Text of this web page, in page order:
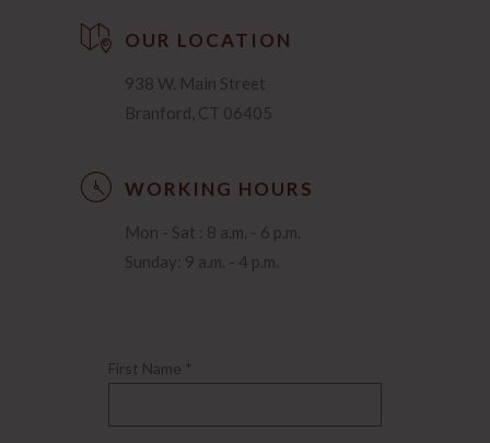
OUR LOCATION
938 W. Main Street
Branford, CT 06405
WORKING HOURS
Mon - Sat : 8 a.m. - 6 p.m.
Sunday: 9 a.m. - 4 p.m.
First Name *